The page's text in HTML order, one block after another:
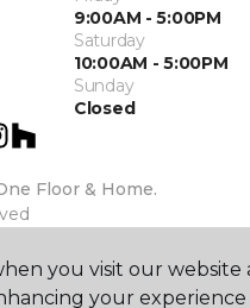
9:00AM - 5:00PM
Saturday
10:00AM - 5:00PM
Sunday
Closed
Floor & Home.
you visit our
your